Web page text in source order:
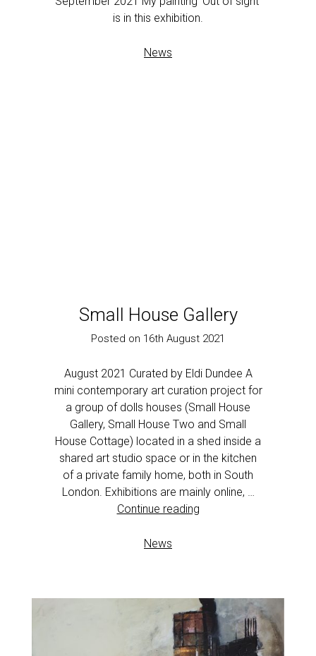
is in this exhibition.
News
Small House Gallery
Posted on 16th August 2021
August 2021 Curated by Eldi Dundee A
mini contemporary art curation project for
a group of dolls houses (Small House
Gallery, Small House Two and Small
House Cottage) located in a shed inside a
shared art studio space or in the kitchen
of a private family home, both in South
London. Exhibitions are mainly online, …
Continue reading
News